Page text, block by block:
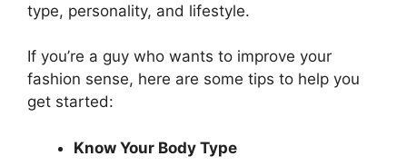
type, personality, and lifestyle.
If you’re a guy who wants to improve your
fashion sense, here are some tips to help you
get started:
Know Your Body Type